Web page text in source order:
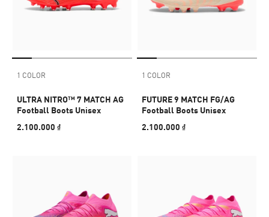
1 COLOR
ULTRA NITRO™ 7 MATCH AG
Football Boots Unisex
2.100.000 ₫
1 COLOR
FUTURE 9 MATCH FG/AG
Football Boots Unisex
2.100.000 ₫